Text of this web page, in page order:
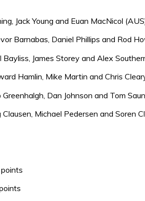
Jack Young and Euan MacNicol
Barnabas, Daniel Phillips and Rod
Bayliss, James Storey and Alex
Hamlin, Mike Martin and Chris
Greenhalgh, Dan Johnson and Tom
Clausen, Michael Pedersen and Soren
points